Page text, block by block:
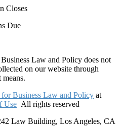
Closes
Due
Law and Policy does not
on our website through
Business Law and Policy at
Use All rights reserved
Law Building, Los Angeles, CA